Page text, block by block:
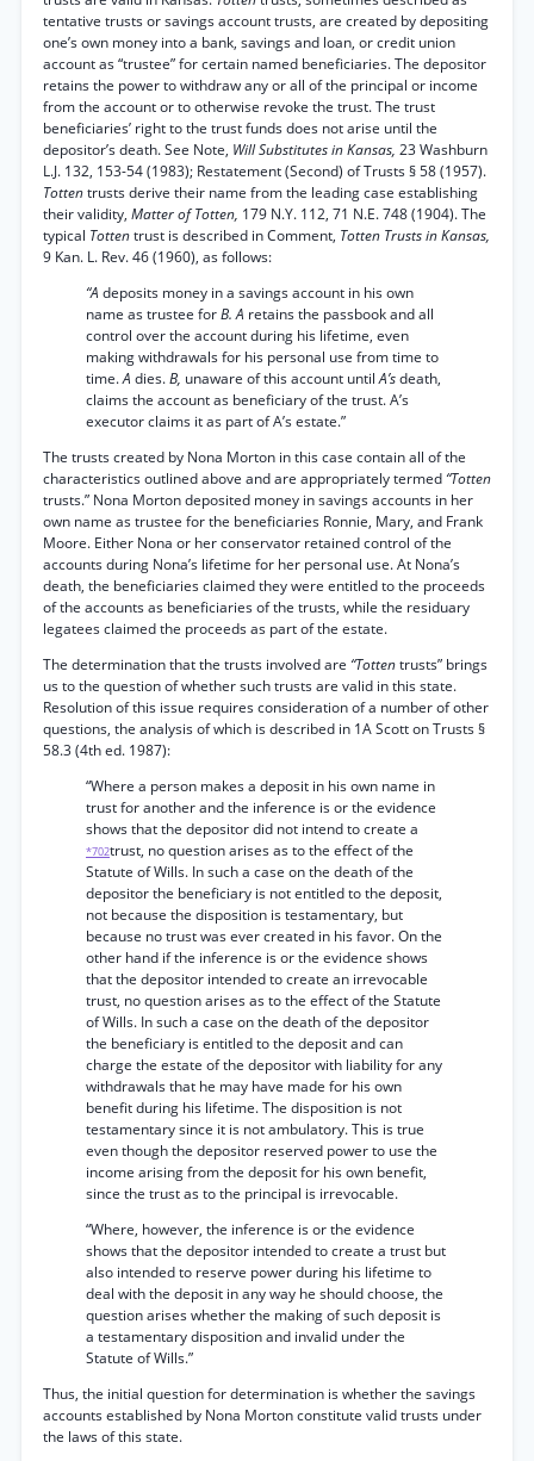
tentative trusts or savings account trusts, are created by depositing
one’s own money into a bank, savings and loan, or credit union
account as “trustee” for certain named beneficiaries. The depositor
retains the power to withdraw any or all of the principal or income
from the account or to otherwise revoke the trust. The trust
beneficiaries’ right to the trust funds does not arise until the
depositor’s death. See Note, Will Substitutes in Kansas, 23 Washburn
L.J. 132, 153-54 (1983); Restatement (Second) of Trusts § 58 (1957).
Tottentrusts derive their name from the leading case establishing
their validity, Matter of Totten, 179 N.Y. 112, 71 N.E. 748 (1904). The
typical Tottentrust is described in Comment, Totten Trusts in Kansas,
9 Kan. L. Rev. 46 (1960), as follows:
“A deposits money in a savings account in his own
name as trustee forB. A retains the passbook and all
control over the account during his lifetime, even
making withdrawals for his personal use from time to
time.A dies.B, unaware of this account untilA’sdeath,
claims the account as beneficiary of the trust. A’s
executor claims it as part of A’s estate.”
The trusts created by Nona Morton in this case contain all of the
characteristics outlined above and are appropriately termed“Totten
trusts.” Nona Morton deposited money in savings accounts in her
own name as trustee for the beneficiaries Ronnie, Mary, and Frank
Moore. Either Nona or her conservator retained control of the
accounts during Nona’s lifetime for her personal use. At Nona’s
death, the beneficiaries claimed they were entitled to the proceeds
of the accounts as beneficiaries of the trusts, while the residuary
legatees claimed the proceeds as part of the estate.
The determination that the trusts involved are “Tottentrusts” brings
us to the question of whether such trusts are valid in this state.
Resolution of this issue requires consideration of a number of other
questions, the analysis of which is described in 1A Scott on Trusts §
58.3 (4th ed. 1987):
“Where a person makes a deposit in his own name in
trust for another and the inference is or the evidence
shows that the depositor did not intend to create a
*702trust, no question arises as to the effect of the
Statute of Wills. In such a case on the death of the
depositor the beneficiary is not entitled to the deposit,
not because the disposition is testamentary, but
because no trust was ever created in his favor. On the
other hand if the inference is or the evidence shows
that the depositor intended to create an irrevocable
trust, no question arises as to the effect of the Statute
of Wills. In such a case on the death of the depositor
the beneficiary is entitled to the deposit and can
charge the estate of the depositor with liability for any
withdrawals that he may have made for his own
benefit during his lifetime. The disposition is not
testamentary since it is not ambulatory. This is true
even though the depositor reserved power to use the
income arising from the deposit for his own benefit,
since the trust as to the principal is irrevocable.
“Where, however, the inference is or the evidence
shows that the depositor intended to create a trust but
also intended to reserve power during his lifetime to
deal with the deposit in any way he should choose, the
question arises whether the making of such deposit is
a testamentary disposition and invalid under the
Statute of Wills.”
Thus, the initial question for determination is whether the savings
accounts established by Nona Morton constitute valid trusts under
the laws of this state.